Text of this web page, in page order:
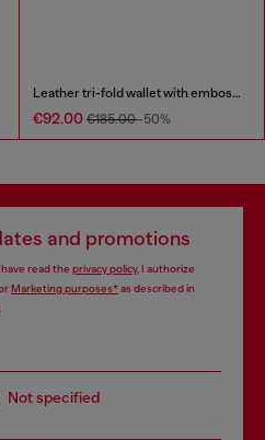
Leather tri-fold wallet with embossed chain motif
€92.00 €185.00-50%
and promotions
read the privacy policy, I authorize
Marketing purposes*as described in
Not specified